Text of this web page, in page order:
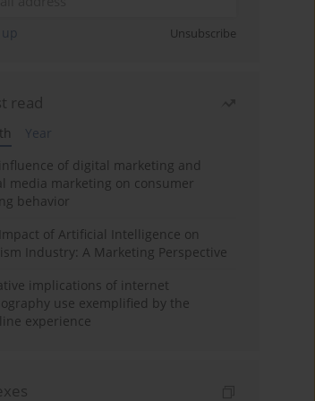
Unsubscribe
read
Year
of digital marketing and
media marketing on consumer
behavior
of Artificial Intelligence on
Industry: A Marketing Perspective
implications of internet
use exemplified by the
experience